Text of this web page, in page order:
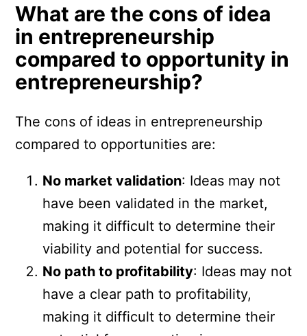
What are the cons of idea
in entrepreneurship
compared to opportunity in
entrepreneurship?
The cons of ideas in entrepreneurship
compared to opportunities are:
No market validation: Ideas may not
have been validated in the market,
making it difficult to determine their
viability and potential for success.
No path to profitability: Ideas may not
have a clear path to profitability,
making it difficult to determine their